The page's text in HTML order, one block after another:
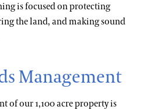
is focused on protecting
the land, and making sound
Management
of our 1,100 acre property is